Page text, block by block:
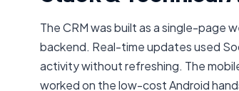
The CRM was built as a single-page
backend. Real-time updates used
activity without refreshing. The
worked on the low-cost Android